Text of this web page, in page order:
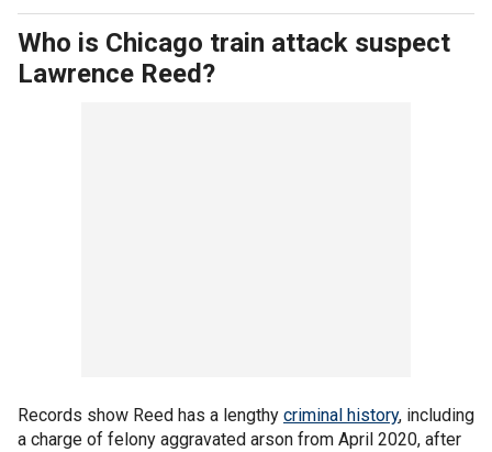
Who is Chicago train attack suspect
Lawrence Reed?
Records show Reed has a lengthy criminal history, including
a charge of felony aggravated arson from April 2020, after